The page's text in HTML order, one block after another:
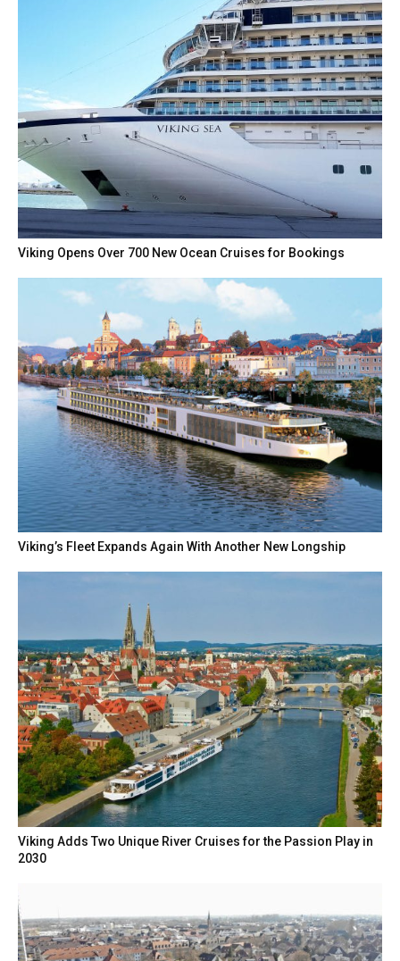
Viking Opens Over 700 New Ocean Cruises for Bookings
Viking’s Fleet Expands Again With Another New Longship
Viking Adds Two Unique River Cruises for the Passion Play in
2030